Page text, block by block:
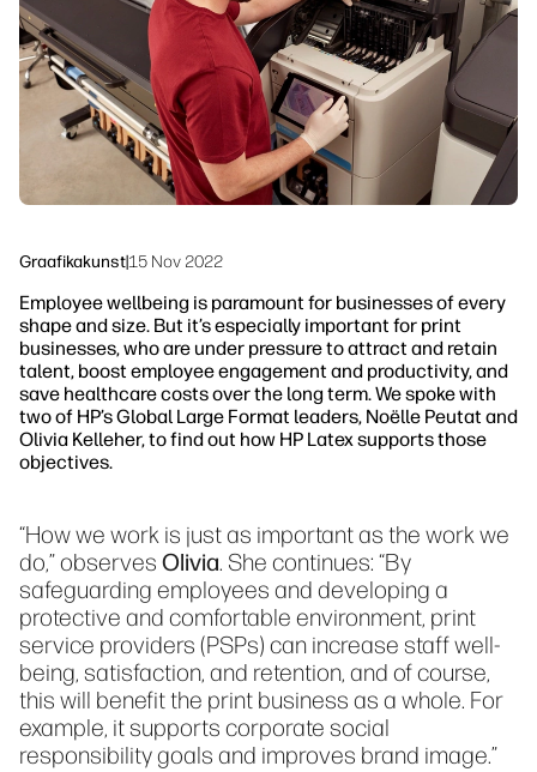
Graafikakunst|15 Nov 2022
Employee wellbeing is paramount for businesses of every
shape and size. But it’s especially important for print
businesses, who are under pressure to attract and retain
talent, boost employee engagement and productivity, and
save healthcare costs over the long term. We spoke with
two of HP’s Global Large Format leaders, Noëlle Peutat and
Olivia Kelleher, to find out how HP Latex supports those
objectives.
“How we work is just as important as the work we
do,” observes Olivia. She continues: “By
safeguarding employees and developing a
protective and comfortable environment, print
service providers (PSPs) can increase staff well-
being, satisfaction, and retention, and of course,
this will benefit the print business as a whole. For
example, it supports corporate social
responsibility goals and improves brand image.”